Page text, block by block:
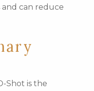
can reduce
Shot is the